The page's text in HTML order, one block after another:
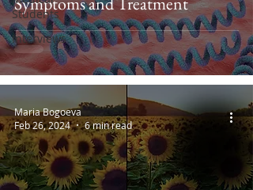
Students
Interviews
Maria Bogoeva
Feb 26, 2024
6 min read